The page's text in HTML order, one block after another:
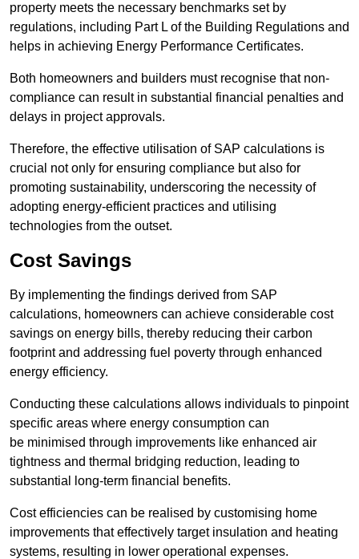
property meets the necessary benchmarks set by
regulations, including Part L of the Building Regulations and
helps in achieving Energy Performance Certificates.
Both homeowners and builders must recognise that non-
compliance can result in substantial financial penalties and
delays in project approvals.
Therefore, the effective utilisation of SAP calculations is
crucial not only for ensuring compliance but also for
promoting sustainability, underscoring the necessity of
adopting energy-efficient practices and utilising
technologies from the outset.
Cost Savings
By implementing the findings derived from SAP
calculations, homeowners can achieve considerable cost
savings on energy bills, thereby reducing their carbon
footprint and addressing fuel poverty through enhanced
energy efficiency.
Conducting these calculations allows individuals to pinpoint
specific areas where energy consumption can
be minimised through improvements like enhanced air
tightness and thermal bridging reduction, leading to
substantial long-term financial benefits.
Cost efficiencies can be realised by customising home
improvements that effectively target insulation and heating
systems, resulting in lower operational expenses.